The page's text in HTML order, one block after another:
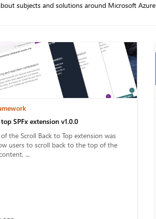
subjects and solutions around Microsoft Azure
SPFx extension v1.0.0
the Scroll Back to Top extension was
users to scroll back to the top of the
...